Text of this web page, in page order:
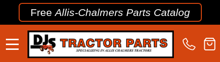
FreeAllis-Chalmers Parts Catalog